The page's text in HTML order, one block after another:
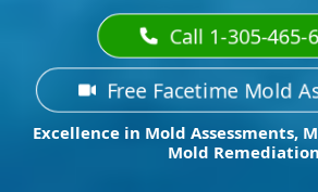
Call 1-305-465-
Free Facetime Mold
Excellence in Mold Assessments,
Mold Remediation